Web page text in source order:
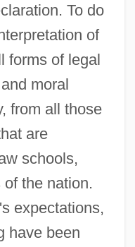
To do
of
forms of legal
moral
from all those
are
schools,
the nation.
expectations,
have been